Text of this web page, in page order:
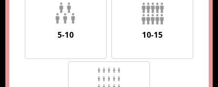
5-10 10-15
5-10 10-15